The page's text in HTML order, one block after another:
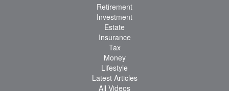
Retirement
Investment
Estate
Insurance
Tax
Money
Lifestyle
Latest Articles
All Videos